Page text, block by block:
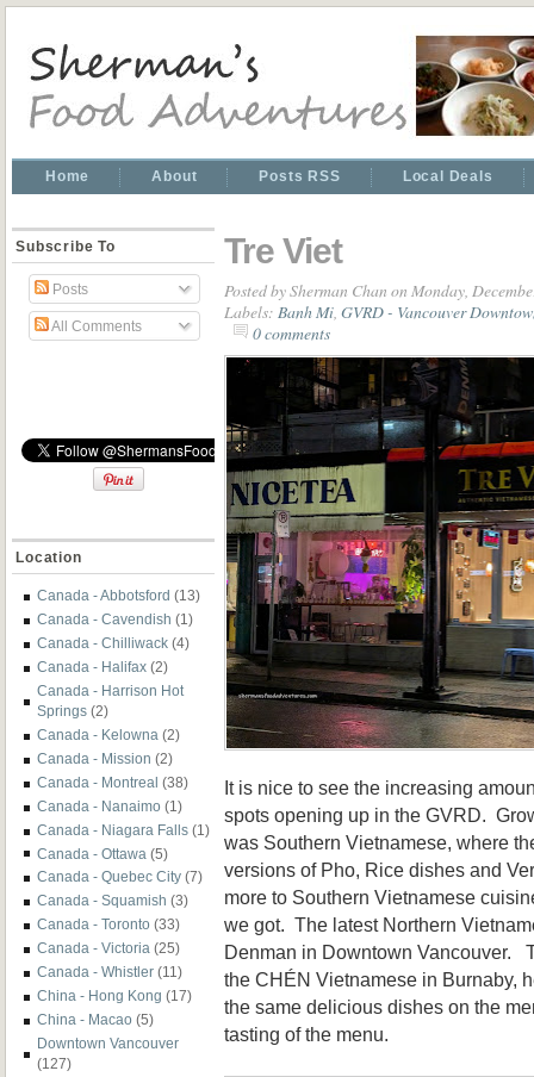
Home About Posts RSS Local Deals
Subscribe To
Posts
All Comments
Location
Canada - Abbotsford (13)
Canada - Cavendish (1)
Canada - Chilliwack (4)
Canada - Halifax (2)
Canada - Harrison Hot
Springs (2)
Canada - Kelowna (2)
Canada - Mission (2)
Canada - Montreal (38)
Canada - Nanaimo (1)
Canada - Niagara Falls (1)
Canada - Ottawa (5)
Canada - Quebec City (7)
Canada - Squamish (3)
Canada - Toronto (33)
Canada - Victoria (25)
Canada - Whistler (11)
China - Hong Kong (17)
China - Macao (5)
Downtown Vancouver
(127)
Tre Viet
Posted bySherman Chan on Monday,
Labels: Banh Mi GVRD - Vancouver
0 comments
It is nice to see the increasing
spots opening up in the GVRD.
was Southern Vietnamese, where
versions of Pho, Rice dishes and
more to Southern Vietnamese
we got. The latest Northern
Denman in Downtown Vancouver.
the CHÉN Vietnamese in Burnaby,
the same delicious dishes on the
tasting of the menu.